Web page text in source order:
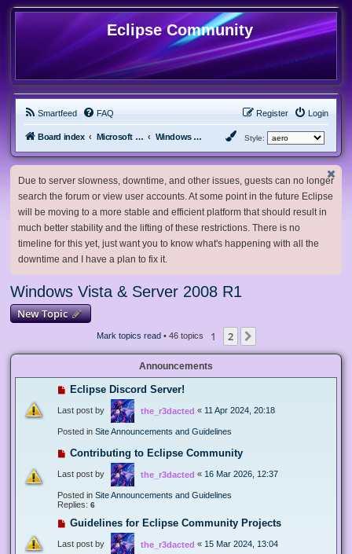
Eclipse Community
Smartfeed FAQ Login
Register
Board index Microsoft Software Windows Vista & Server 2008 R1 Style:
Due to server slowness, downtime, and other issues, guests can no longer
search the forum or view user accounts. At some point in the future Eclipse
will be moving to a more stable and efficient platform that should result in
much better stability and the lifting of these restrictions. There is no
timeline for this yet, just want you to know what's happening with all the
downtime and I have a plan to fix it.
Windows Vista & Server 2008 R1
New Topic
Mark topics read• 46 topics 1 2
Announcements
Eclipse Discord Server!
Last post by the_r3dacted « 11 Apr 2024, 20:18
Posted in Site Announcements and Guidelines
Contributing to Eclipse Community
Last post by the_r3dacted « 16 Mar 2026, 12:37
Posted in Site Announcements and Guidelines
Replies: 6
Guidelines for Eclipse Community Projects
Last post by the_r3dacted « 15 Mar 2024, 13:04